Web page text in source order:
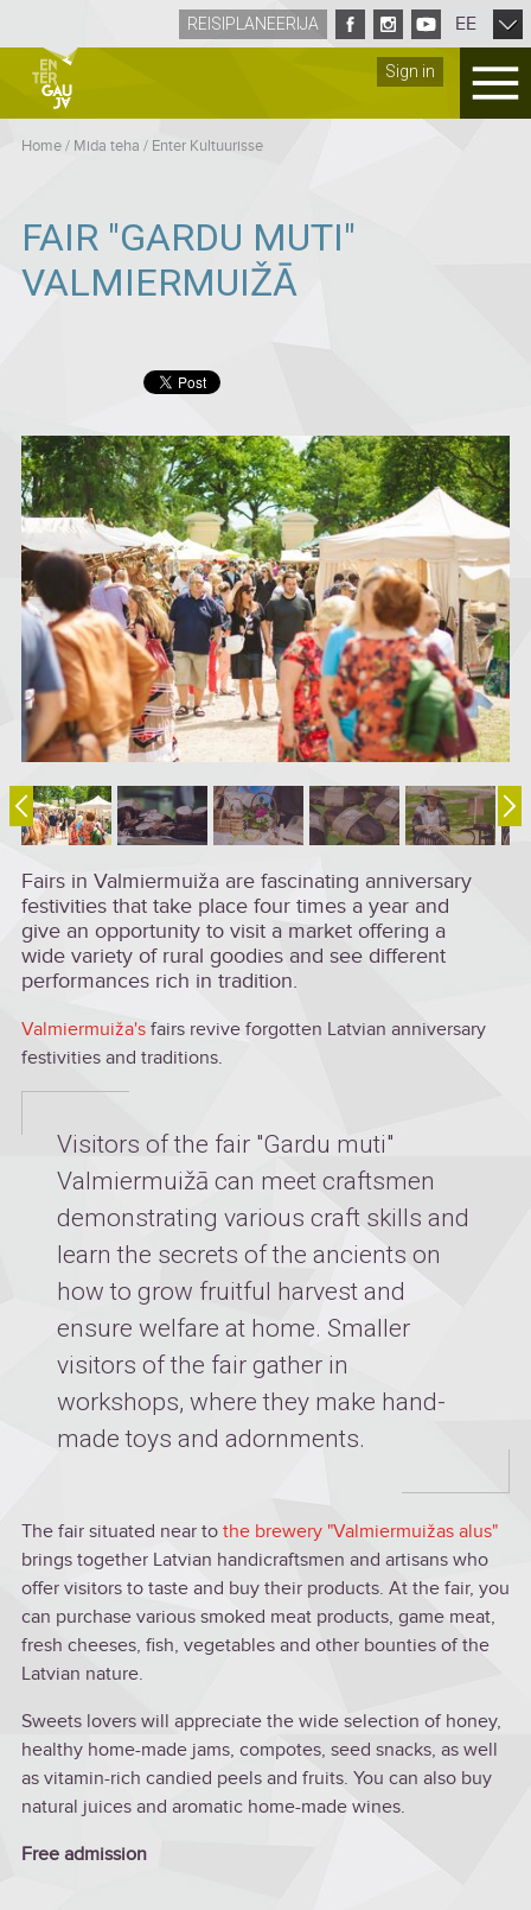
Sign in
REISIPLANEERIJA EE
Home/ Mida teha / Enter Kultuurisse
FAIR "GARDU MUTI"
VALMIERMUIŽĀ
Fairs in Valmiermuiža are fascinating anniversary
festivities that take place four times a year and
give an opportunity to visit a market offering a
wide variety of rural goodies and see different
performances rich in tradition.
Valmiermuiža's fairs revive forgotten Latvian anniversary
festivities and traditions.
Visitors of the fair "Gardu muti"
Valmiermuižā can meet craftsmen
demonstrating various craft skills and
learn the secrets of the ancients on
how to grow fruitful harvest and
ensure welfare at home. Smaller
visitors of the fair gather in
workshops, where they make hand-
made toys and adornments.
The fair situated near to the brewery "Valmiermuižas alus"
brings together Latvian handicraftsmen and artisans who
offer visitors to taste and buy their products. At the fair, you
can purchase various smoked meat products, game meat,
fresh cheeses, fish, vegetables and other bounties of the
Latvian nature.
Sweets lovers will appreciate the wide selection of honey,
healthy home-made jams, compotes, seed snacks, as well
as vitamin-rich candied peels and fruits. You can also buy
natural juices and aromatic home-made wines.
Free admission